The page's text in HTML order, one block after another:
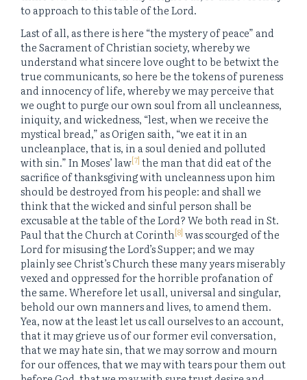
to approach to this table of the Lord.
Last of all, as there is here “the mystery of peace” and
the Sacrament of Christian society, whereby we
understand what sincere love ought to be betwixt the
true communicants, so here be the tokens of pureness
and innocency of life, whereby we may perceive that
we ought to purge our own soul from all uncleanness,
iniquity, and wickedness, “lest, when we receive the
mystical bread,” as Origen saith, “we eat it in an
uncleanplace, that is, in a soul denied and polluted
with sin.” In Moses’ law[7] the man that did eat of the
sacrifice of thanksgiving with uncleanness upon him
should be destroyed from his people: and shall we
think that the wicked and sinful person shall be
excusable at the table of the Lord? We both read in St.
Paul that the Church at Corinth[8] was scourged of the
Lord for misusing the Lord’s Supper; and we may
plainly see Christ’s Church these many years miserably
vexed and oppressed for the horrible profanation of
the same. Wherefore let us all, universal and singular,
behold our own manners and lives, to amend them.
Yea, now at the least let us call ourselves to an account,
that it may grieve us of our former evil conversation,
that we may hate sin, that we may sorrow and mourn
for our offences, that we may with tears pour them out